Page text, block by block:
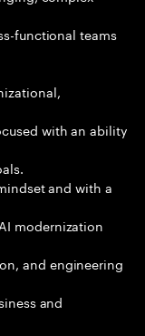
functional teams
with an ability
and with a
modernization
and engineering
and